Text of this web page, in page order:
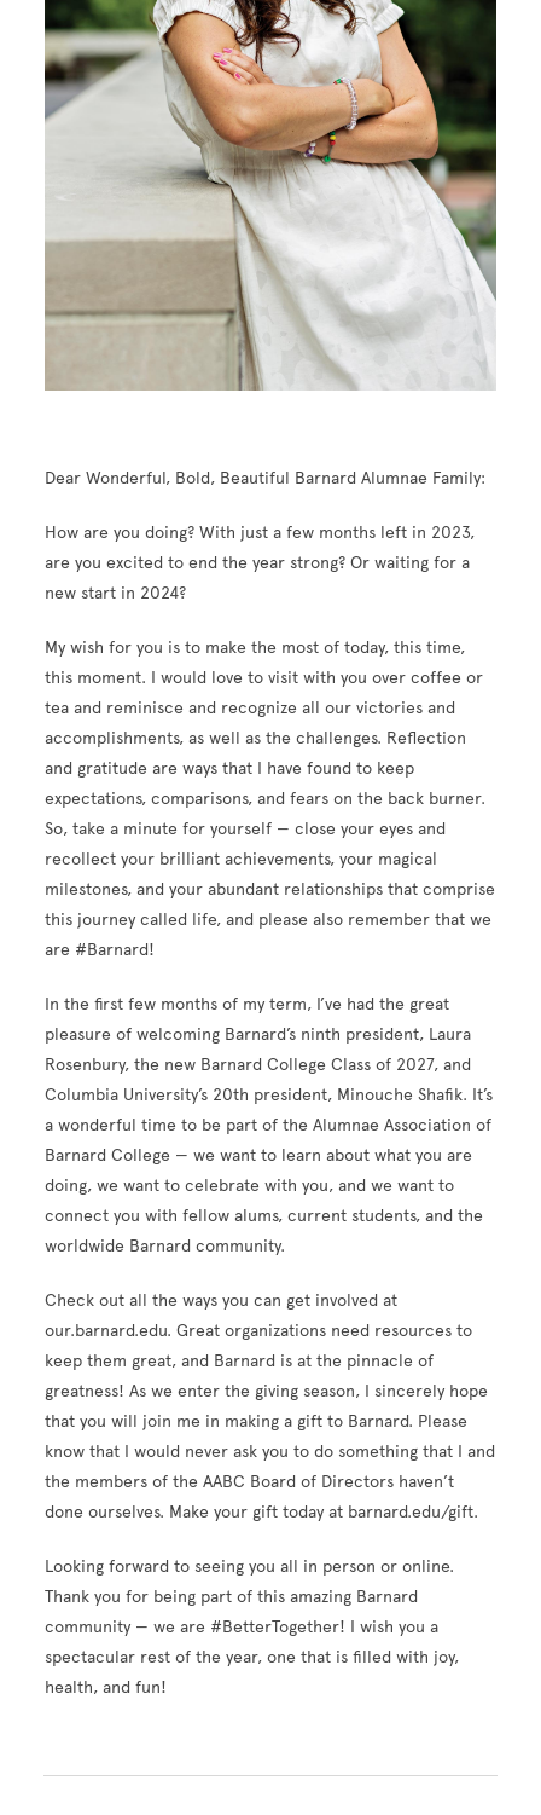
Dear Wonderful, Bold, Beautiful Barnard Alumnae Family:
How are you doing? With just a few months left in 2023,
are you excited to end the year strong? Or waiting for a
new start in 2024?
My wish for you is to make the most of today, this time,
this moment. I would love to visit with you over coffee or
tea and reminisce and recognize all our victories and
accomplishments, as well as the challenges. Reflection
and gratitude are ways that I have found to keep
expectations, comparisons, and fears on the back burner.
So, take a minute for yourself — close your eyes and
recollect your brilliant achievements, your magical
milestones, and your abundant relationships that comprise
this journey called life, and please also remember that we
are #Barnard!
In the first few months of my term, I’ve had the great
pleasure of welcoming Barnard’s ninth president, Laura
Rosenbury, the new Barnard College Class of 2027, and
Columbia University’s 20th president, Minouche Shafik. It’s
a wonderful time to be part of the Alumnae Association of
Barnard College — we want to learn about what you are
doing, we want to celebrate with you, and we want to
connect you with fellow alums, current students, and the
worldwide Barnard community.
Check out all the ways you can get involved at
our.barnard.edu. Great organizations need resources to
keep them great, and Barnard is at the pinnacle of
greatness! As we enter the giving season, I sincerely hope
that you will join me in making a gift to Barnard. Please
know that I would never ask you to do something that I and
the members of the AABC Board of Directors haven’t
done ourselves. Make your gift today at barnard.edu/gift.
Looking forward to seeing you all in person or online.
Thank you for being part of this amazing Barnard
community — we are #BetterTogether! I wish you a
spectacular rest of the year, one that is filled with joy,
health, and fun!